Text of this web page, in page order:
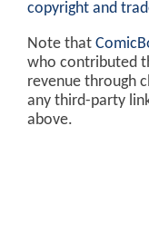
copyright and
Note that
who contributed
revenue through
any third-party
above.